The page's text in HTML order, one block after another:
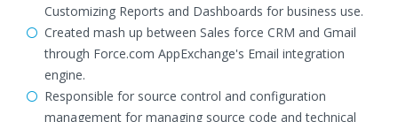
Customizing Reports and Dashboards for business use.
Created mash up between Sales force CRM and Gmail
through Force.com AppExchange's Email integration
engine.
Responsible for source control and configuration
management for managing source code and technical